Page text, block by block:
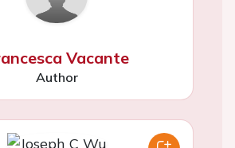
Vacante
Author